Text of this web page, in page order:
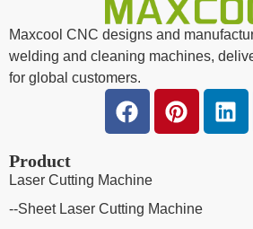
Maxcool CNC designs and
welding and cleaning machines,
for global customers.
Product
Laser Cutting Machine
--Sheet Laser Cutting Machine